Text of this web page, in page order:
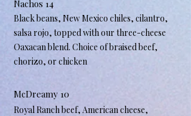
Nachos 14
Black beans, New Mexico chiles, cilantro,
salsa rojo, topped with our three-cheese
Oaxacan blend. Choice of braised beef,
chorizo, or chicken
McDreamy 10
Royal Ranch beef, American cheese,